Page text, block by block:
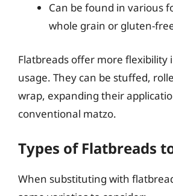
Can be found in various
whole grain or gluten-
Flatbreads offer more flexibility
usage. They can be stuffed,
wrap, expanding their
conventional matzo.
Types of Flatbreads
When substituting with